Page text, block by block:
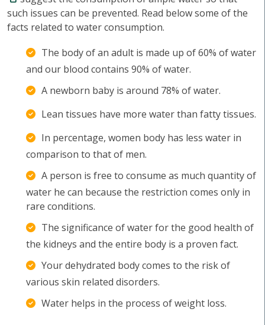
such issues can be prevented. Read below some of the
facts related to water consumption.
The body of an adult is made up of 60% of water
and our blood contains 90% of water.
A newborn baby is around 78% of water.
Lean tissues have more water than fatty tissues.
In percentage, women body has less water in
comparison to that of men.
A person is free to consume as much quantity of
water he can because the restriction comes only in
rare conditions.
The significance of water for the good health of
the kidneys and the entire body is a proven fact.
Your dehydrated body comes to the risk of
various skin related disorders.
Water helps in the process of weight loss.